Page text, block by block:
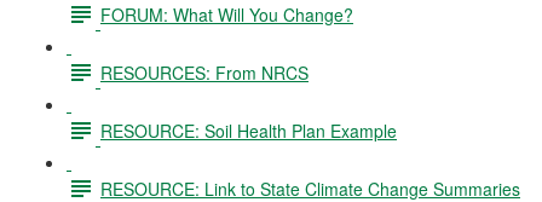
FORUM: What Will You Change?
RESOURCES: From NRCS
RESOURCE: Soil Health Plan Example
RESOURCE: Link to State Climate Change Summaries